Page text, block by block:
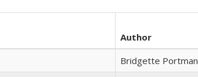
Author
Bridgette Portman